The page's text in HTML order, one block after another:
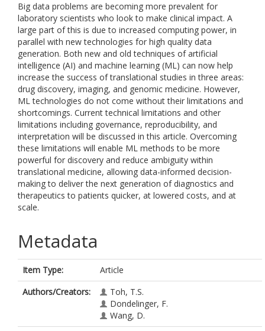
Big data problems are becoming more prevalent for
laboratory scientists who look to make clinical impact. A
large part of this is due to increased computing power, in
parallel with new technologies for high quality data
generation. Both new and old techniques of artificial
intelligence (AI) and machine learning (ML) can now help
increase the success of translational studies in three areas:
drug discovery, imaging, and genomic medicine. However,
ML technologies do not come without their limitations and
shortcomings. Current technical limitations and other
limitations including governance, reproducibility, and
interpretation will be discussed in this article. Overcoming
these limitations will enable ML methods to be more
powerful for discovery and reduce ambiguity within
translational medicine, allowing data-informed decision-
making to deliver the next generation of diagnostics and
therapeutics to patients quicker, at lowered costs, and at
scale.
Metadata
Item Type:
Article
Authors/Creators:
Toh, T.S.
Dondelinger, F.
Wang, D.